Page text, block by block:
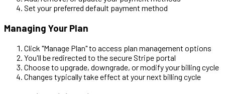
Set your preferred default payment method
Managing Your Plan
Click "Manage Plan" to access plan management options
You'll be redirected to the secure Stripe portal
Choose to upgrade, downgrade, or modify your billing cycle
Changes typically take effect at your next billing cycle